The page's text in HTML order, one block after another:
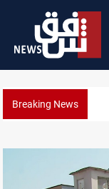
Breaking News